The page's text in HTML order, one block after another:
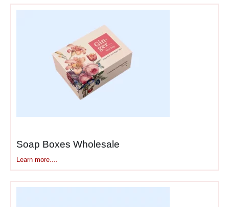
packaging becomes an
identity—customers associate
packaging quality directly
with product quality.
Marketing Mailer Boxes &
Strategic Brand Messaging
travels through multiple
touchpoints—warehouse,
carrier, doorstep, customer’s
home, and social media—
Soap Boxes Wholesale
Learn more....